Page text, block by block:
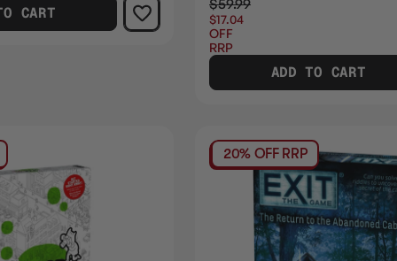
CART $59.99
$17.04
OFF
RRP
ADD TO CART
20% OFF RRP